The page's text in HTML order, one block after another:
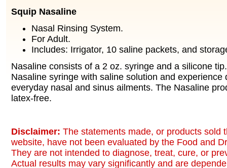
Squip Nasaline
Nasal Rinsing System.
For Adult.
Includes: Irrigator, 10 saline packets, and
Nasaline consists of a 2 oz. syringe and a silicone
Nasaline syringe with saline solution and experience
everyday nasal and sinus ailments. The Nasaline
latex-free.
Disclaimer: The statements made, or products sold
website, have not been evaluated by the Food and
They are not intended to diagnose, treat, cure, or
Actual results may vary significantly and are